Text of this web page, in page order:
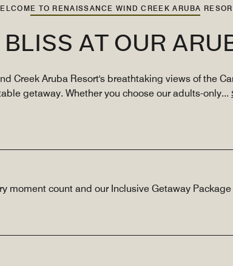
TO RENAISSANCE WIND CREEK ARUBA
AT OUR
Creek Aruba Resort's breathtaking views of the
getaway. Whether you choose our adults-only...
moment count and our Inclusive Getaway